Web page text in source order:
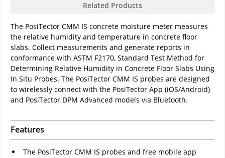
Related Products
The PosiTector CMM IS concrete moisture meter measures
the relative humidity and temperature in concrete floor
slabs. Collect measurements and generate reports in
conformance with ASTM F2170, Standard Test Method for
Determining Relative Humidity in Concrete Floor Slabs Using
In Situ Probes. The PosiTector CMM IS probes are designed
to wirelessly connect with the PosiTector App (iOS/Android)
and PosiTector DPM Advanced models via Bluetooth.
Features
The PosiTector CMM IS probes and free mobile app